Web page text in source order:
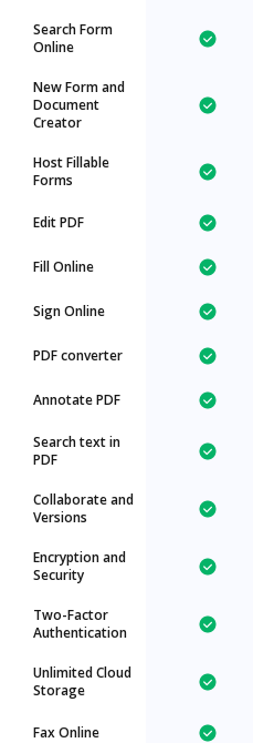
Search Form
Online
New Form and
Document
Creator
Host Fillable
Forms
Edit PDF
Fill Online
Sign Online
PDF converter
Annotate PDF
Search text in
PDF
Collaborate and
Versions
Encryption and
Security
Two-Factor
Authentication
Unlimited Cloud
Storage
Fax Online